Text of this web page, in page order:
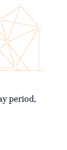
period,